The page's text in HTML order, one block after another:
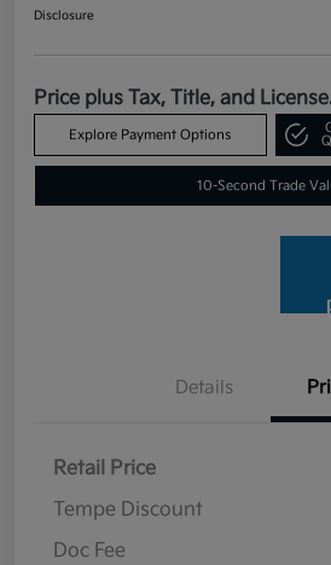
Disclosure
Price plus Tax, Title, and
Explore Payment Options
10-Second Trade
Details
Retail Price
Tempe Discount
Doc Fee